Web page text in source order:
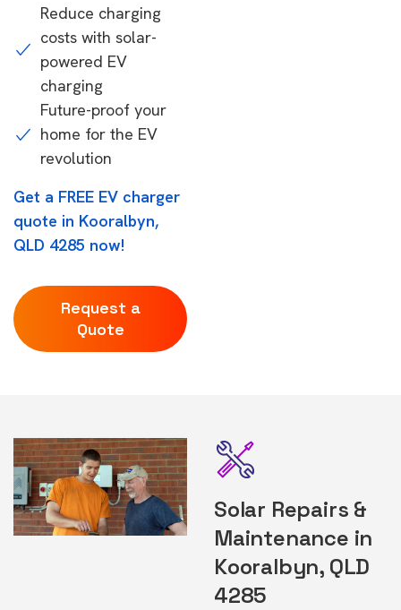
Reduce charging
costs with solar-
powered EV
charging
Future-proof your
home for the EV
revolution
Get a FREE EV charger
quote in Kooralbyn,
QLD 4285 now!
Request a
Quote
Solar Repairs &
Maintenance in
Kooralbyn, QLD
4285